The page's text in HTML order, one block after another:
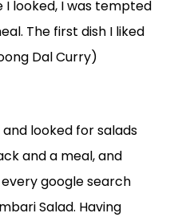
looked, I was tempted
The first dish I liked
Dal Curry)
looked for salads
and a meal, and
google search
Salad. Having